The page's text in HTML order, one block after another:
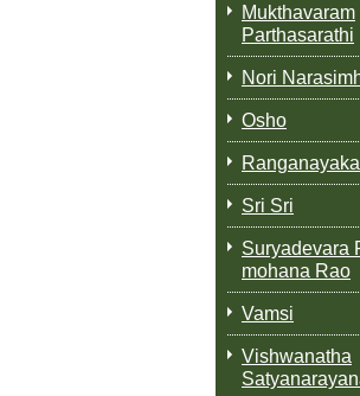
Mukthavaram
Parthasarathi
Nori
Osho
Sri Sri
Suryadevara
mohana Rao
Vamsi
Vishwanatha